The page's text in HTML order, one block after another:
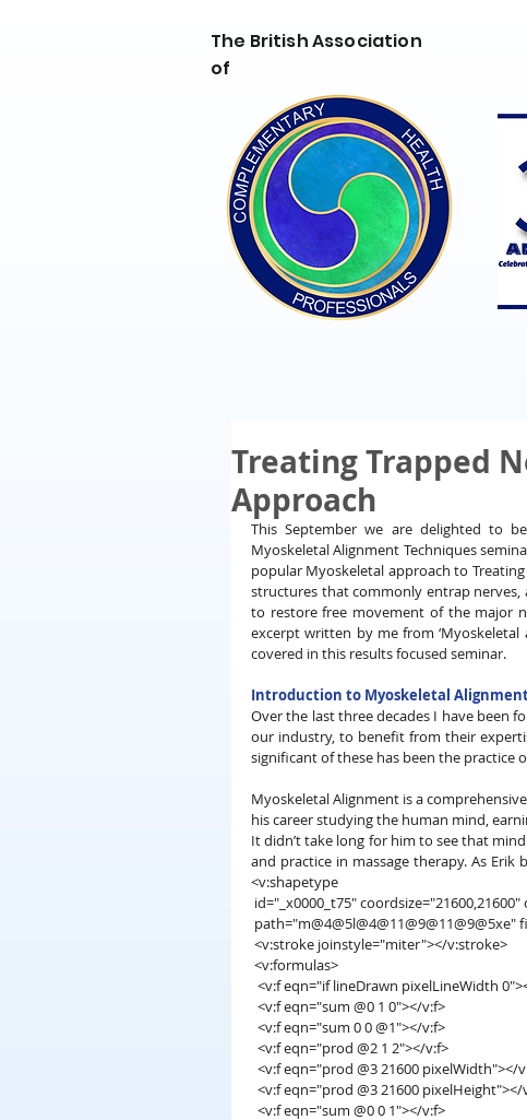
The British Association
of
Treating Trapped
Approach
This September we are delighted to
Myoskeletal Alignment Techniques
popular Myoskeletal approach to
structures that commonly entrap nerves,
to restore free movement of the major
excerpt written by me from
covered in this results focused seminar.
Introduction to Myoskeletal
Over the last three decades I have been
our industry, to benefit from their
significant of these has been the practice
Myoskeletal Alignment is a
his career studying the human mind,
It didn’t take long for him to see that
and practice in massage therapy. As
<v:shapetype
id="_x0000_t75"
<v:stroke joinstyle="miter"></v:stroke>
<v:formulas>
<v:f eqn="if lineDrawn pixelLineWidth
  <v:f eqn="sum @0 1 0"></v:f>
  <v:f eqn="sum 0 0 @1"></v:f>
  <v:f eqn="prod @2 1 2"></v:f>
<v:f eqn="prod @3 21600 pixelWidth"></
<v:f eqn="prod @3 21600 pixelHeight"></
  <v:f eqn="sum @0 0 1"></v:f>